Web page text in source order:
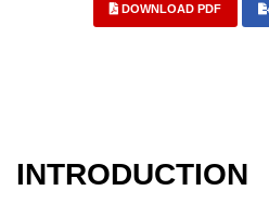
DOWNLOAD PDF
INTRODUCTION